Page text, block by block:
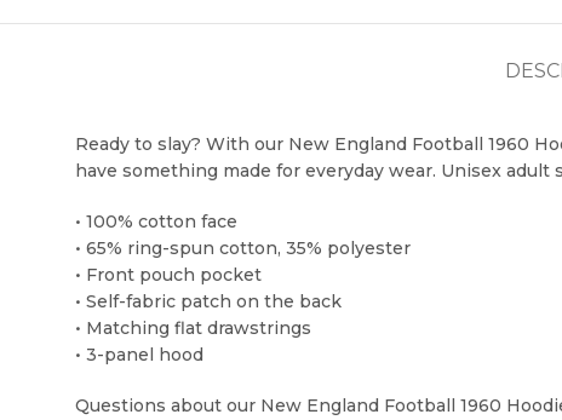
Ready to slay? With our New England Football 1960
have something made for everyday wear. Unisex
• 100% cotton face
• 65% ring-spun cotton, 35% polyester
• Front pouch pocket
• Self-fabric patch on the back
• Matching flat drawstrings
• 3-panel hood
Questions about our New England Football 1960